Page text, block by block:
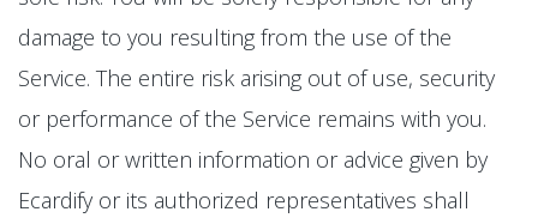
damage to you resulting from the use of the
Service. The entire risk arising out of use, security
or performance of the Service remains with you.
No oral or written information or advice given by
Ecardify or its authorized representatives shall